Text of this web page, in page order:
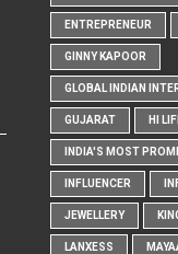
ENTREPRENEUR
GINNY KAPOOR
GLOBAL INDIAN
GUJARAT HI
INDIA'S MOST
INFLUENCER
JEWELLERY
LANXESS